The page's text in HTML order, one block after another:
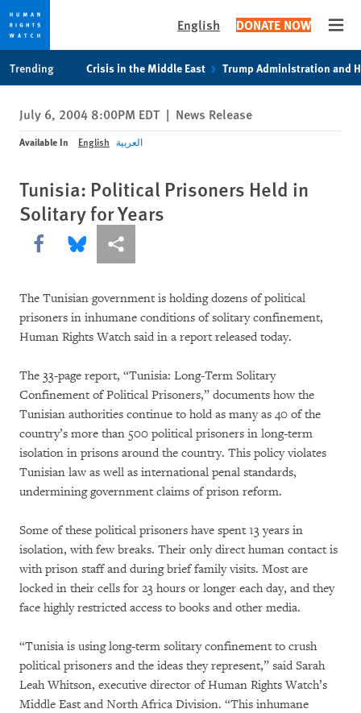
privacy
notice
content
English DONATE NOW
Trending Crisis in the Middle East Trump Administration and
July 6, 2004 8:00PM EDT | News Release
Available In English العربية
Tunisia: Political Prisoners Held in
Solitary for Years
Share this via Facebook
Share this via Bluesky
More sharing options
The Tunisian government is holding dozens of political
prisoners in inhumane conditions of solitary confinement,
Human Rights Watch said in a report released today.
The 33-page report, “Tunisia: Long-Term Solitary
Confinement of Political Prisoners,” documents how the
Tunisian authorities continue to hold as many as 40 of the
country’s more than 500 political prisoners in long-term
isolation in prisons around the country. This policy violates
Tunisian law as well as international penal standards,
undermining government claims of prison reform.
Some of these political prisoners have spent 13 years in
isolation, with few breaks. Their only direct human contact is
with prison staff and during brief family visits. Most are
locked in their cells for 23 hours or longer each day, and they
face highly restricted access to books and other media.
“Tunisia is using long-term solitary confinement to crush
political prisoners and the ideas they represent,” said Sarah
Leah Whitson, executive director of Human Rights Watch’s
Middle East and North Africa Division. “This inhumane